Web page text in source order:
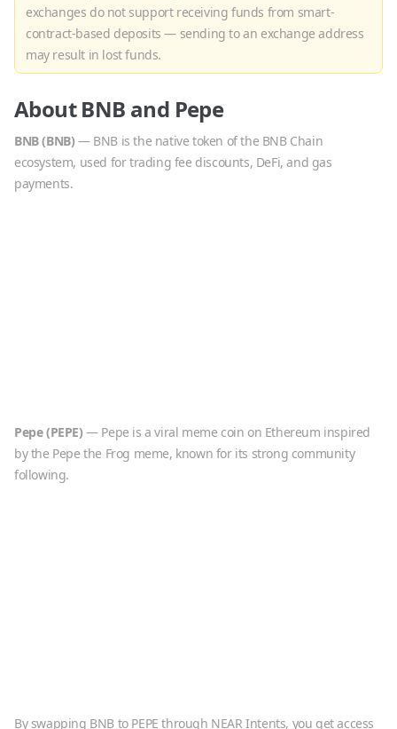
exchanges do not support receiving funds from smart-
contract-based deposits — sending to an exchange address
may result in lost funds.
AboutBNB and Pepe
BNB(BNB) — BNB is the native token of the BNB Chain
ecosystem, used for trading fee discounts, DeFi, and gas
payments.
Pepe(PEPE) — Pepe is a viral meme coin on Ethereum inspired
by the Pepe the Frog meme, known for its strong community
following.
By swapping BNB to PEPE through NEAR Intents, you get access